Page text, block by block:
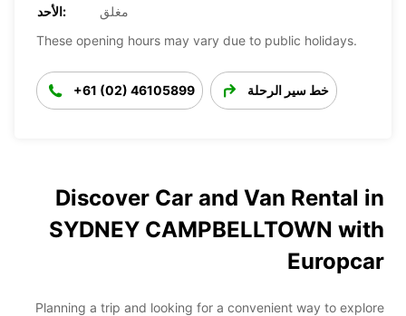
الأحد:
مغلق
These opening hours may vary due to public holidays.
+61 (02) 46105899 خط سير الرحلة
Discover Car and Van Rental in
SYDNEY CAMPBELLTOWN with
Europcar
Planning a trip and looking for a convenient way to explore